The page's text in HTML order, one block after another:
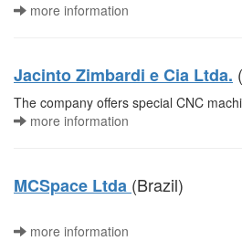
more information
Jacinto Zimbardi e Cia Ltda.
The company offers special CNC
more information
MCSpace Ltda (Brazil)
more information